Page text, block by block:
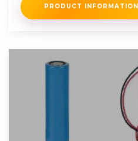
PRODUCT INFORMATION